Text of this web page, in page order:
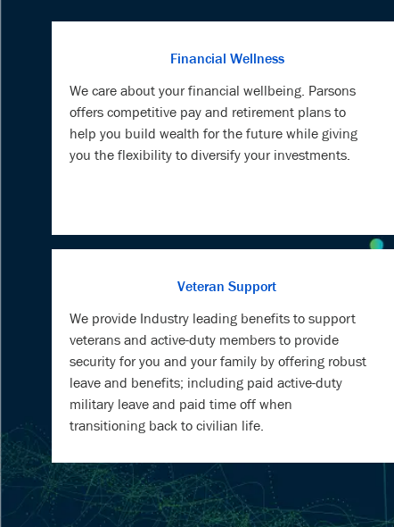
Financial Wellness
We care about your financial wellbeing. Parsons
offers competitive pay and retirement plans to
help you build wealth for the future while giving
you the flexibility to diversify your investments.
Veteran Support
We provide Industry leading benefits to support
veterans and active-duty members to provide
security for you and your family by offering robust
leave and benefits; including paid active-duty
military leave and paid time off when
transitioning back to civilian life.